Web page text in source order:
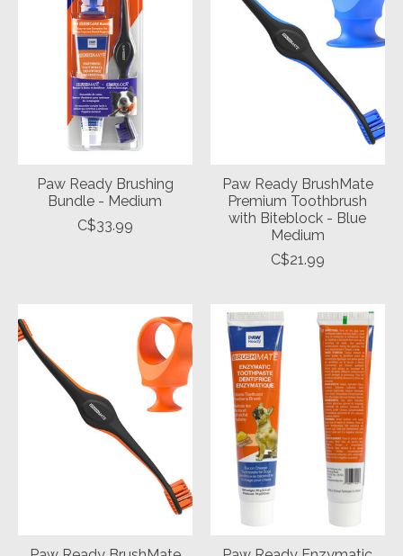
Paw Ready Brushing
Bundle - Medium
C$33.99
Paw Ready BrushMate
Premium Toothbrush
with Biteblock - Blue
Medium
C$21.99